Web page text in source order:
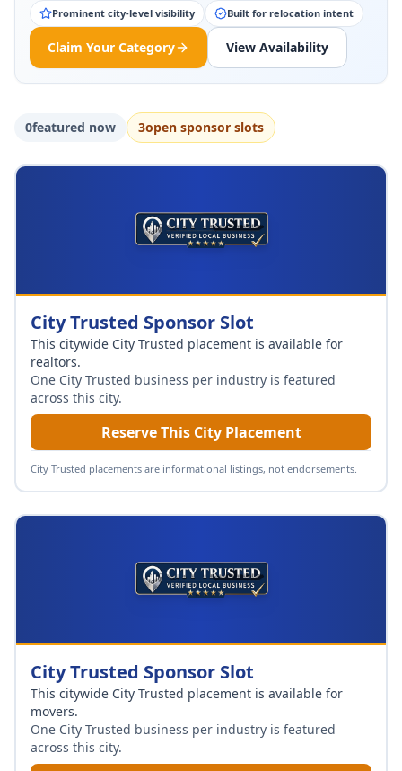
Prominent city-level visibility
Built for relocation intent
Claim Your Category View Availability
0featured now 3open sponsor slots
City Trusted Sponsor Slot
This citywide City Trusted placement is available for
realtors.
One City Trusted business per industry is featured
across this city.
Reserve This City Placement
City Trusted placements are informational listings, not endorsements.
City Trusted Sponsor Slot
This citywide City Trusted placement is available for
movers.
One City Trusted business per industry is featured
across this city.